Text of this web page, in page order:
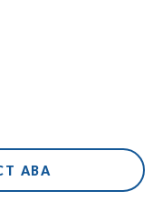
ABA